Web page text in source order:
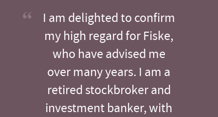
I am delighted to confirm
my high regard for Fiske,
who have advised me
over many years. I am a
retired stockbroker and
investment banker, with